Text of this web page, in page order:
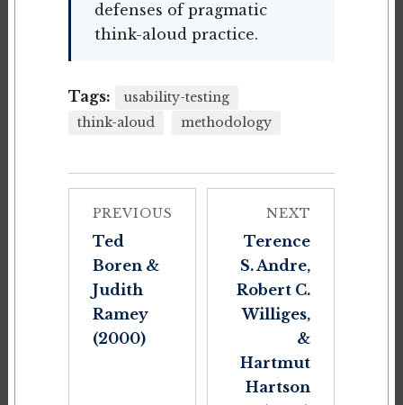
defenses of pragmatic
think-aloud practice.
Tags:
usability-testing
think-aloud
methodology
PREVIOUS
Ted
Boren &
Judith
Ramey
(2000)
NEXT
Terence
S. Andre,
Robert C.
Williges,
&
Hartmut
Hartson